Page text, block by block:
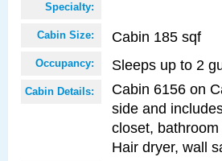
Specialty:
Cabin Size: Cabin 185 sqf
Occupancy: Sleeps up to 2
Cabin Details:
Cabin 6156 on
side and
closet,
Hair dryer, wall